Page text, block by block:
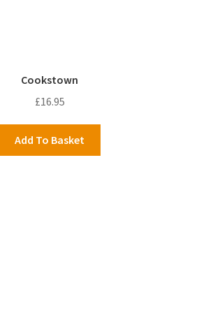
Cookstown
£16.95
Add To Basket